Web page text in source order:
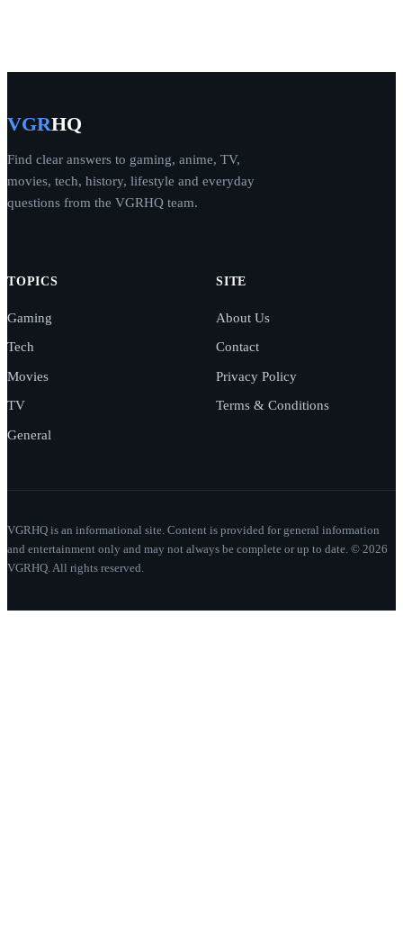
VGRHQ
Find clear answers to gaming, anime, TV,
movies, tech, history, lifestyle and everyday
questions from the VGRHQ team.
TOPICS
Gaming
Tech
Movies
TV
General
SITE
About Us
Contact
Privacy Policy
Terms & Conditions
VGRHQ is an informational site. Content is provided for general information
and entertainment only and may not always be complete or up to date. © 2026
VGRHQ. All rights reserved.